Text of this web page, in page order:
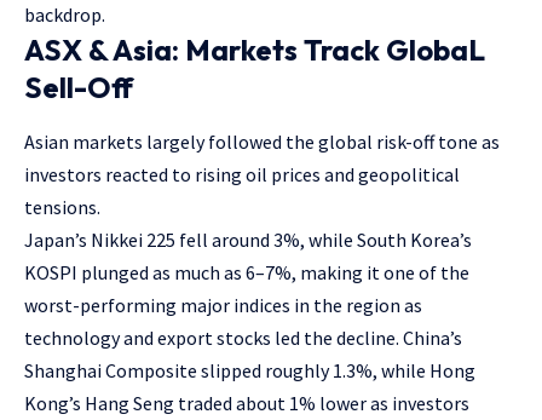
backdrop.
ASX & Asia: Markets Track GlobaL
Sell-Off
Asian markets largely followed the global risk-off tone as
investors reacted to rising oil prices and geopolitical
tensions.
Japan’s Nikkei 225 fell around 3%, while South Korea’s
KOSPI plunged as much as 6–7%, making it one of the
worst-performing major indices in the region as
technology and export stocks led the decline. China’s
Shanghai Composite slipped roughly 1.3%, while Hong
Kong’s Hang Seng traded about 1% lower as investors